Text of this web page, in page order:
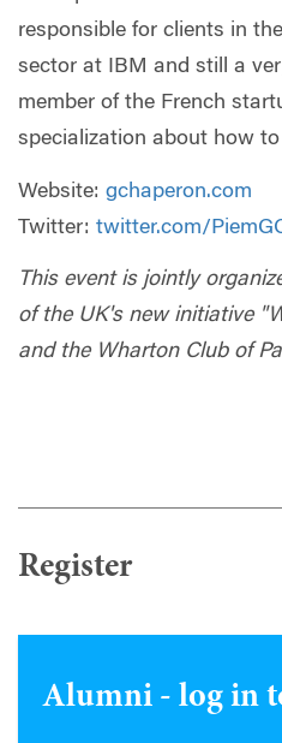
responsible for clients in
sector at IBM and still a
member of the French
specialization about how
Website: gchaperon.com
Twitter: twitter.com/
This event is jointly
of the UK's new initiative
and the Wharton Club of
Register
Alumni - log in